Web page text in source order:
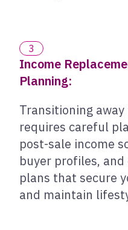
3
Income
Planning:
Transitioning
requires careful
post-sale income
buyer profiles,
plans that secure
and maintain